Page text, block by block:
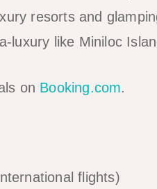
resorts and
luxury like Miniloc
on Booking.com.
flights)